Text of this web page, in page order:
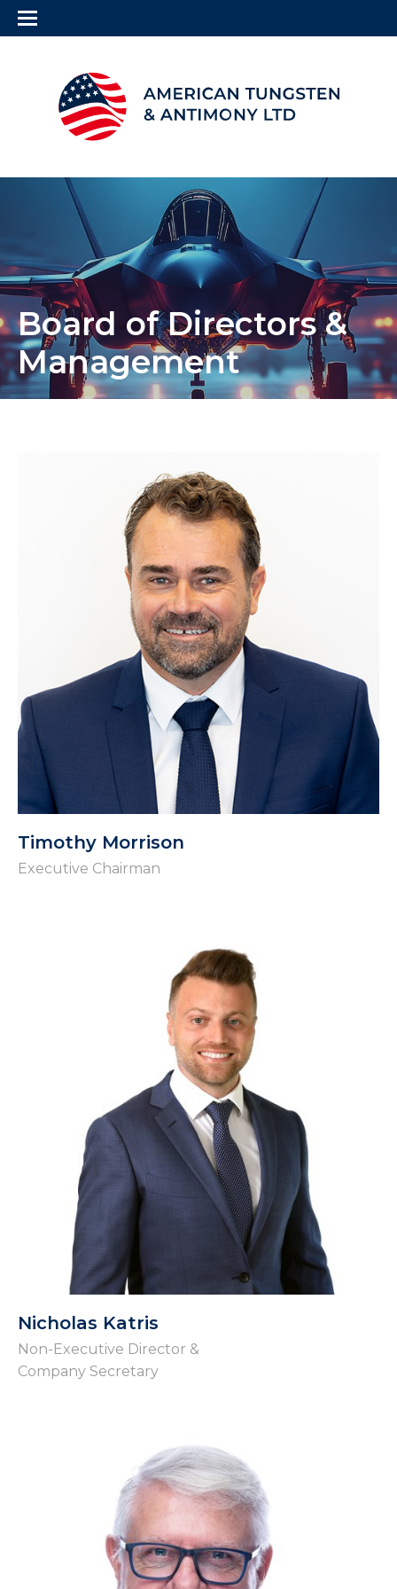
Board of Directors &
Management
Timothy Morrison
Executive Chairman
Nicholas Katris
Non-Executive Director &
Company Secretary